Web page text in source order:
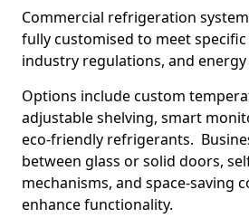
Commercial refrigeration
fully customised to meet
industry regulations, and
Options include custom
adjustable shelving, smart
eco-friendly refrigerants.
between glass or solid doors,
mechanisms, and space-saving
enhance functionality.